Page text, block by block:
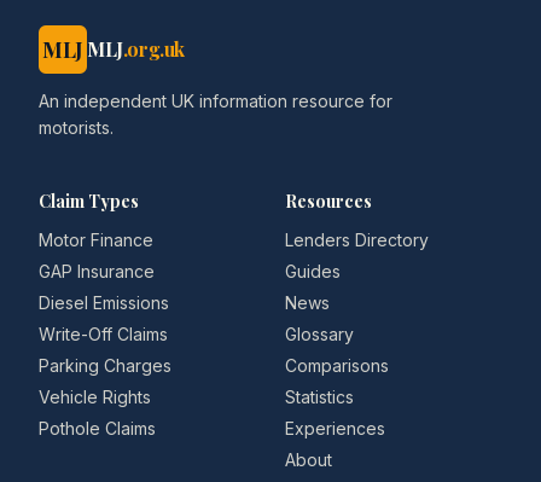
MLJ MLJ.org.uk
An independent UK information resource for
motorists.
Claim Types
Motor Finance
GAP Insurance
Diesel Emissions
Write-Off Claims
Parking Charges
Vehicle Rights
Pothole Claims
Resources
Lenders Directory
Guides
News
Glossary
Comparisons
Statistics
Experiences
About